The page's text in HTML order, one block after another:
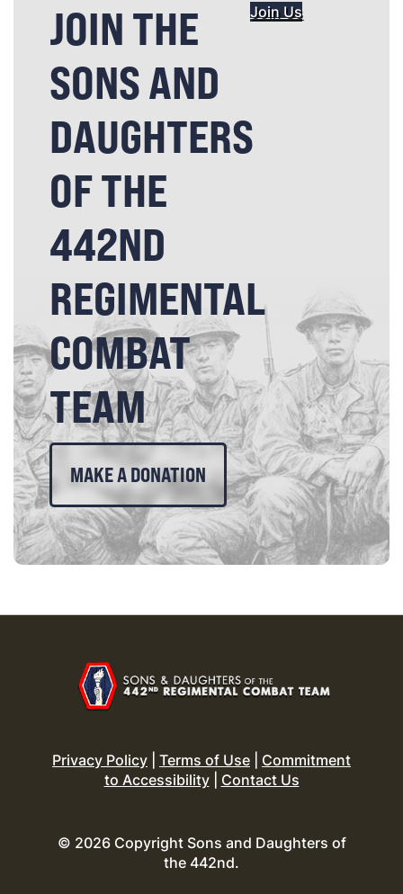
JOIN THE
SONS AND
DAUGHTERS
OF THE
442ND
REGIMENTAL
COMBAT
TEAM
Join Us
MAKE A DONATION
Privacy Policy Terms of Use
Commitment
to Accessibility| Contact Us
© 2026 Copyright Sons and Daughters of
the 442nd.